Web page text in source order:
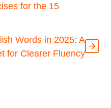
for the 15
Words in 2025: A
for Clearer Fluency